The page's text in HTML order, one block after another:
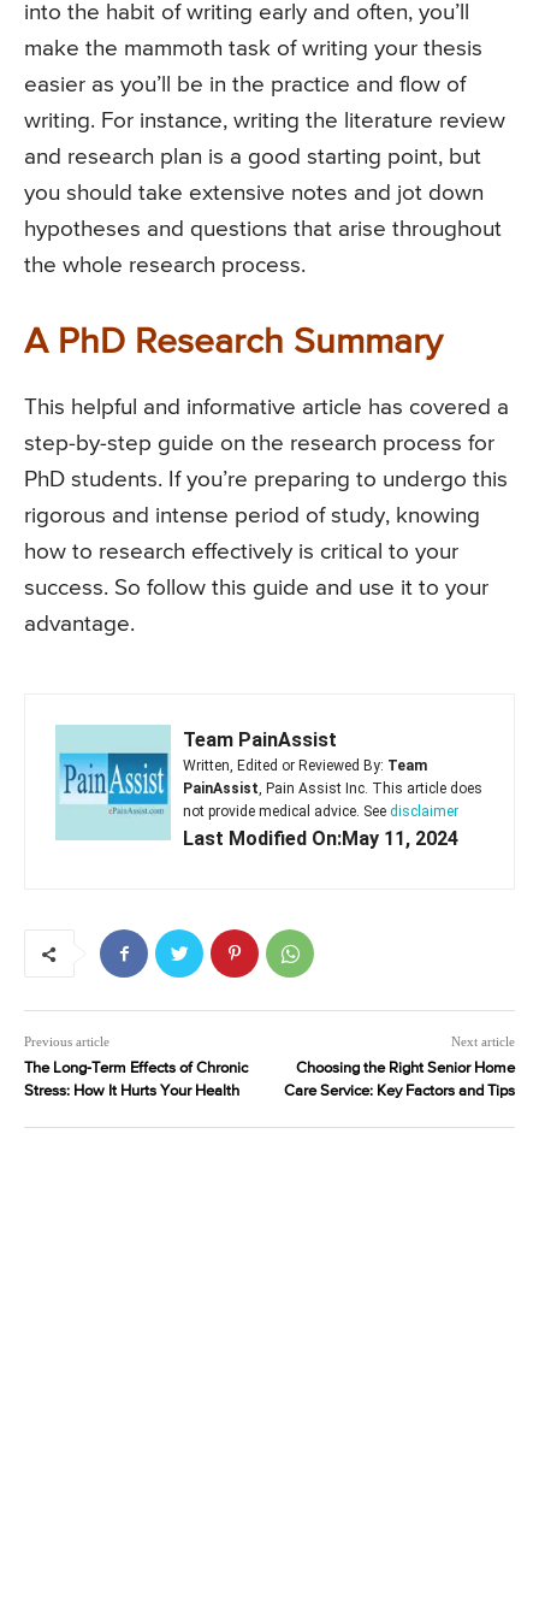
into the habit of writing early and often, you’ll
make the mammoth task of writing your thesis
easier as you’ll be in the practice and flow of
writing. For instance, writing the literature review
and research plan is a good starting point, but
you should take extensive notes and jot down
hypotheses and questions that arise throughout
the whole research process.
A PhD Research Summary
This helpful and informative article has covered a
step-by-step guide on the research process for
PhD students. If you’re preparing to undergo this
rigorous and intense period of study, knowing
how to research effectively is critical to your
success. So follow this guide and use it to your
advantage.
Team PainAssist
Written, Edited or Reviewed By: Team
PainAssist, Pain Assist Inc. This article does
not provide medical advice. See disclaimer
Last Modified On:May 11, 2024
Previous article
The Long-Term Effects of Chronic
Stress: How It Hurts Your Health
Next article
Choosing the Right Senior Home
Care Service: Key Factors and Tips